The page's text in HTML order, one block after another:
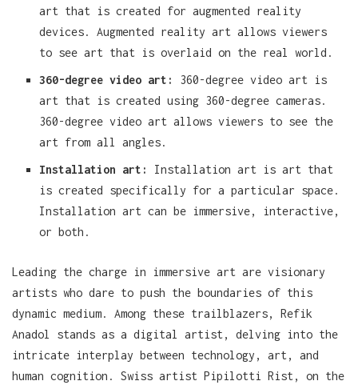
art that is created for augmented reality
devices. Augmented reality art allows viewers
to see art that is overlaid on the real world.
360-degree video art:
360-degree video art is
art that is created using 360-degree cameras.
360-degree video art allows viewers to see the
art from all angles.
Installation art:
Installation art is art that
is created specifically for a particular space.
Installation art can be immersive, interactive,
or both.
Leading the charge in immersive art are visionary
artists who dare to push the boundaries of this
dynamic medium. Among these trailblazers, Refik
Anadol stands as a digital artist, delving into the
intricate interplay between technology, art, and
human cognition. Swiss artist Pipilotti Rist, on the